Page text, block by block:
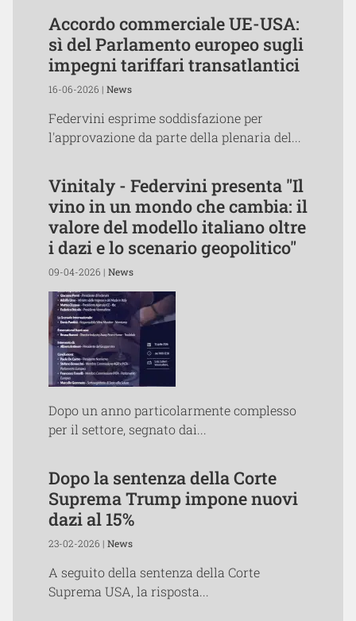
Accordo commerciale UE-USA:
sì del Parlamento europeo sugli
impegni tariffari transatlantici
16-06-2026 | News
Federvini esprime soddisfazione per
l'approvazione da parte della plenaria del...
Vinitaly - Federvini presenta "Il
vino in un mondo che cambia: il
valore del modello italiano oltre
i dazi e lo scenario geopolitico"
09-04-2026 | News
Dopo un anno particolarmente complesso
per il settore, segnato dai...
Dopo la sentenza della Corte
Suprema Trump impone nuovi
dazi al 15%
23-02-2026 | News
A seguito della sentenza della Corte
Suprema USA, la risposta...